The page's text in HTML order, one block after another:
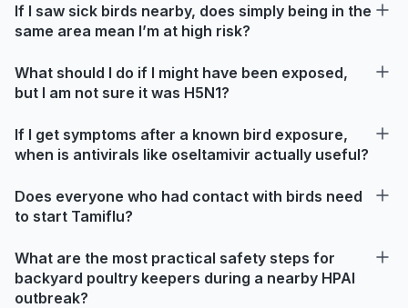
If I saw sick birds nearby, does simply being in the
same area mean I’m at high risk?
What should I do if I might have been exposed,
but I am not sure it was H5N1?
If I get symptoms after a known bird exposure,
when is antivirals like oseltamivir actually useful?
Does everyone who had contact with birds need
to start Tamiflu?
What are the most practical safety steps for
backyard poultry keepers during a nearby HPAI
outbreak?